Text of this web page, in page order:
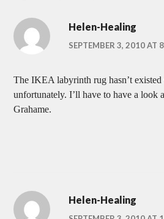
Helen-Healing
SEPTEMBER 3, 2010 AT
The IKEA labyrinth rug hasn’t existed
unfortunately. I’ll have to have a look
Grahame.
Helen-Healing